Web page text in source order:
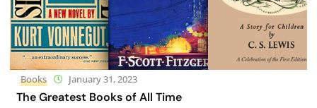
Books January 31, 2023
The Greatest Books of All Time